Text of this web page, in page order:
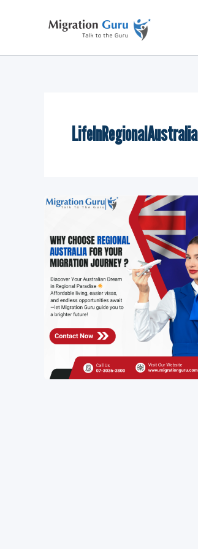
LifeInRegionalAustralia